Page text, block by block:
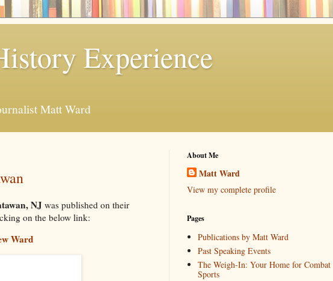
Experience
Matt Ward
NJ was published on their
on the below link:
Ward
About Me
Matt Ward
View my complete profile
Pages
Publications by Matt Ward
Past Speaking Events
The Weigh-In: Your Home for Combat
Sports